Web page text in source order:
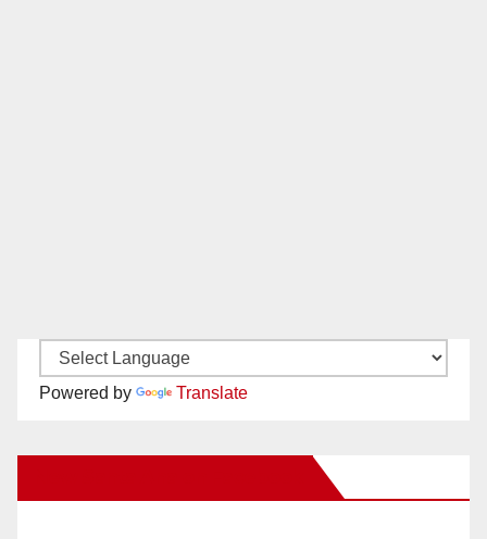
Powered by Translate